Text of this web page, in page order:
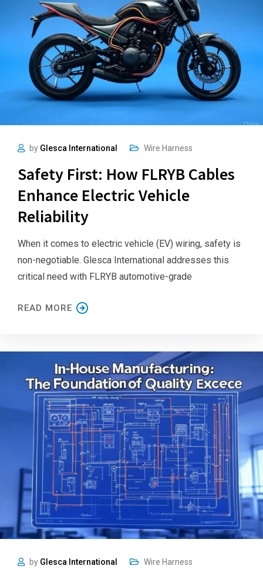
by Glesca International Wire Harness
Safety First: How FLRYB Cables
Enhance Electric Vehicle
Reliability
When it comes to electric vehicle (EV) wiring, safety is
non-negotiable. Glesca International addresses this
critical need with FLRYB automotive-grade
READ MORE
by Glesca International Wire Harness